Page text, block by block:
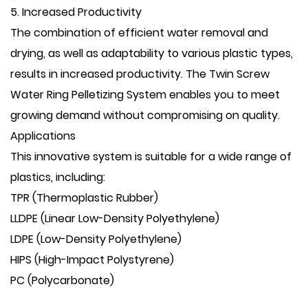
5. Increased Productivity
The combination of efficient water removal and
drying, as well as adaptability to various plastic types,
results in increased productivity. The Twin Screw
Water Ring Pelletizing System enables you to meet
growing demand without compromising on quality.
Applications
This innovative system is suitable for a wide range of
plastics, including:
TPR (Thermoplastic Rubber)
LLDPE (Linear Low-Density Polyethylene)
LDPE (Low-Density Polyethylene)
HIPS (High-Impact Polystyrene)
PC (Polycarbonate)